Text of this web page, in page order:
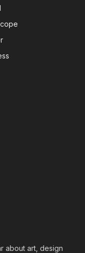
about art, design